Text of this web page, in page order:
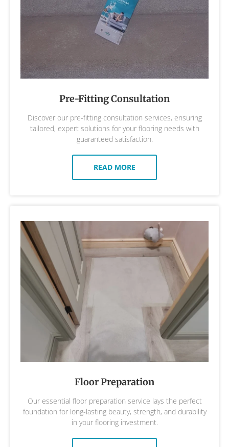
Pre-Fitting Consultation
Discover our pre-fitting consultation services, ensuring
tailored, expert solutions for your flooring needs with
guaranteed satisfaction.
READ MORE
Floor Preparation
Our essential floor preparation service lays the perfect
foundation for long-lasting beauty, strength, and durability
in your flooring investment.